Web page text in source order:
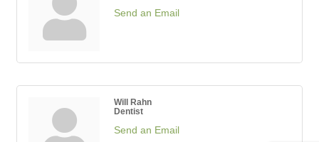
Send an Email
Will Rahn
Dentist
Send an Email